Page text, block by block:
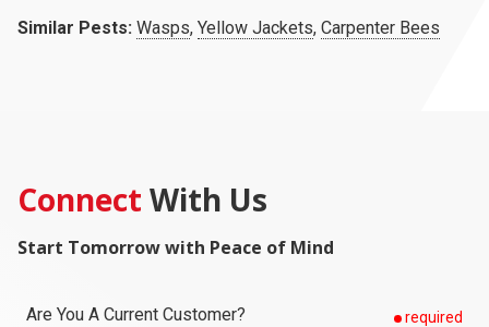
Similar Pests: Wasps, Yellow Jackets, Carpenter Bees
Connect With Us
Start Tomorrow with Peace of Mind
Are You A Current Customer? required